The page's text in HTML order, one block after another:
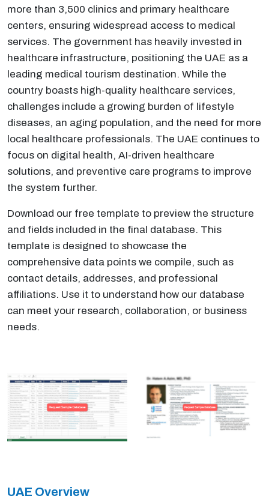
more than 3,500 clinics and primary healthcare
centers, ensuring widespread access to medical
services. The government has heavily invested in
healthcare infrastructure, positioning the UAE as a
leading medical tourism destination. While the
country boasts high-quality healthcare services,
challenges include a growing burden of lifestyle
diseases, an aging population, and the need for more
local healthcare professionals. The UAE continues to
focus on digital health, AI-driven healthcare
solutions, and preventive care programs to improve
the system further.
Download our free template to preview the structure
and fields included in the final database. This
template is designed to showcase the
comprehensive data points we compile, such as
contact details, addresses, and professional
affiliations. Use it to understand how our database
can meet your research, collaboration, or business
needs.
UAE Overview